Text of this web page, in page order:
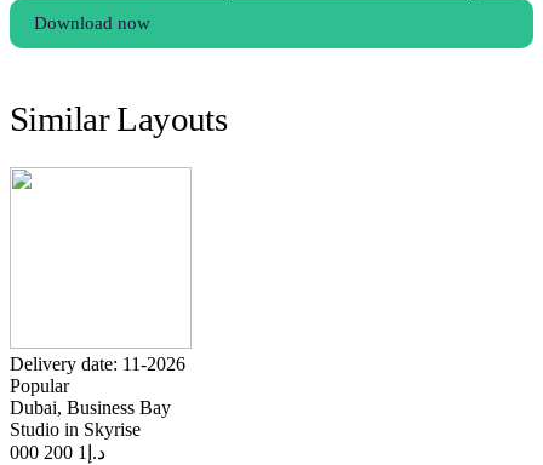
Download now
Similar Layouts
Delivery date: 11-2026
Popular
Dubai, Business Bay
Studio in Skyrise
د.إ 1 200 000